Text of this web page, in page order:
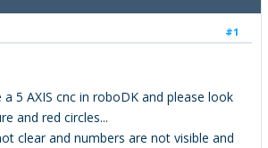
#1
5 AXIS cnc in roboDK and please look
and red circles...
clear and numbers are not visible and